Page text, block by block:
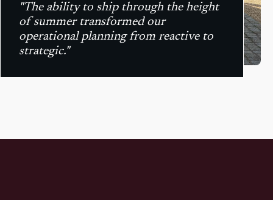
"The ability to ship through the height
of summer transformed our
operational planning from reactive to
strategic."